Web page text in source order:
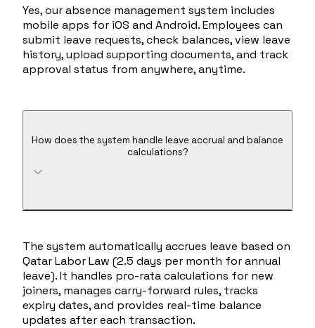
Yes, our absence management system includes
mobile apps for iOS and Android. Employees can
submit leave requests, check balances, view leave
history, upload supporting documents, and track
approval status from anywhere, anytime.
How does the system handle leave accrual and balance
calculations?
The system automatically accrues leave based on
Qatar Labor Law (2.5 days per month for annual
leave). It handles pro-rata calculations for new
joiners, manages carry-forward rules, tracks
expiry dates, and provides real-time balance
updates after each transaction.